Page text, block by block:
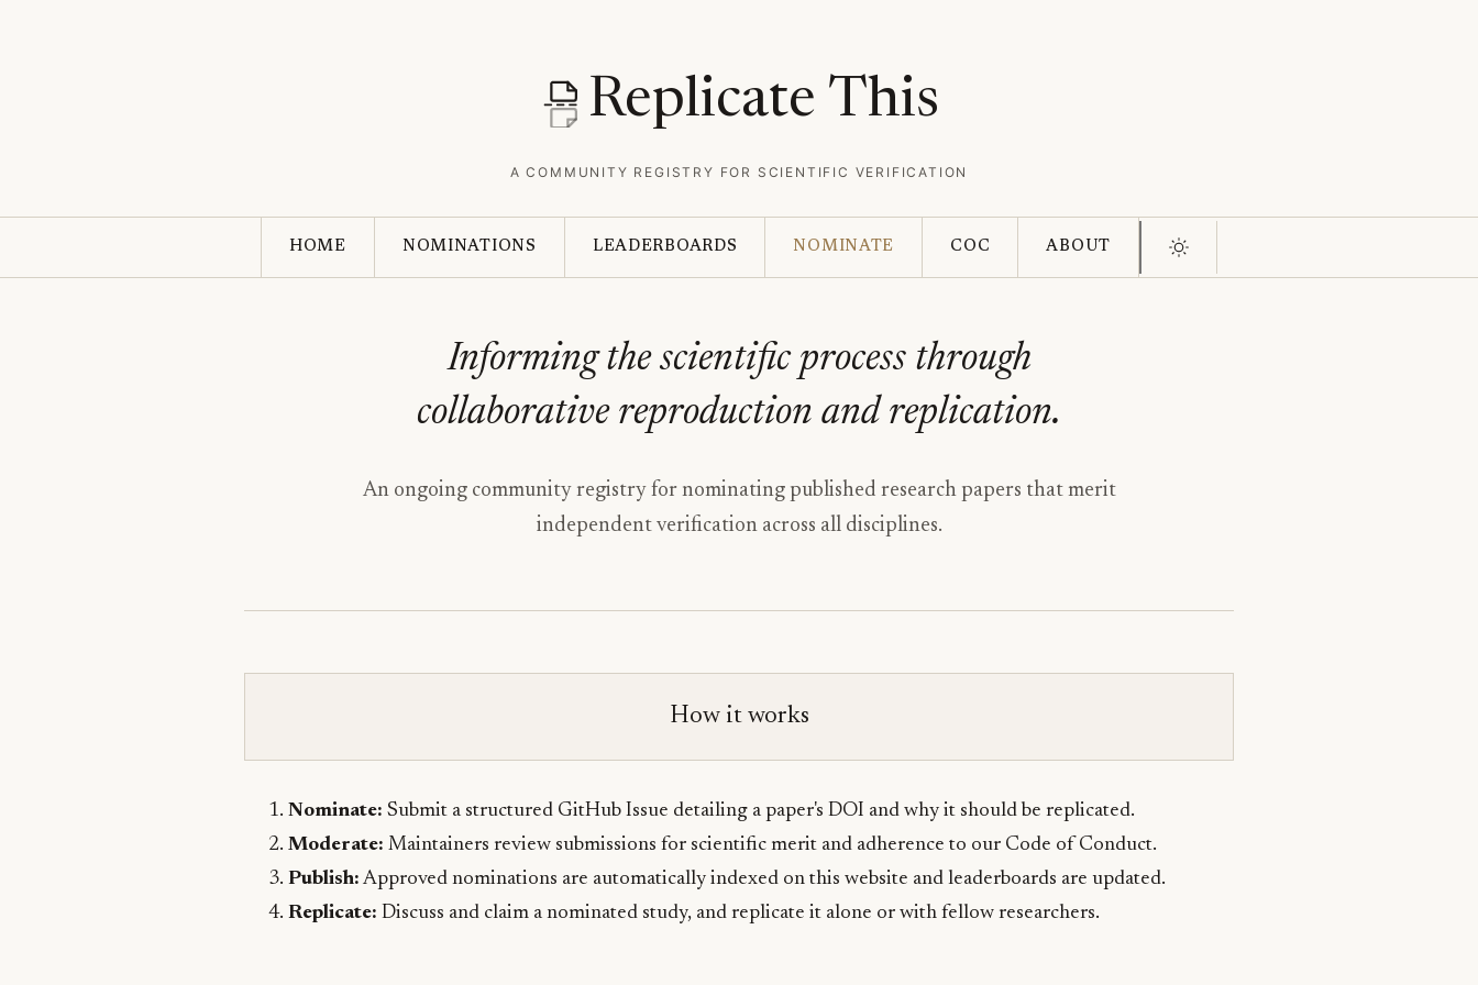
Replicate This
A COMMUNITY REGISTRY FOR SCIENTIFIC VERIFICATION
HOME NOMINATIONS LEADERBOARDS NOMINATE COC ABOUT
Informing the scientific process through
collaborative reproduction and replication.
An ongoing community registry for nominating published research papers that merit
independent verification across all disciplines.
How it works
Nominate: Submit a structured GitHub Issue detailing a paper's DOI and why it should be replicated.
Moderate: Maintainers review submissions for scientific merit and adherence to our Code of Conduct.
Publish: Approved nominations are automatically indexed on this website and leaderboards are updated.
Replicate: Discuss and claim a nominated study, and replicate it alone or with fellow researchers.